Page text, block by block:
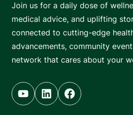
Join us for a daily dose of
medical advice, and uplifting
connected to cutting-edge
advancements, community
network that cares about your
Youtube (opens in new tab)
Linkedin (opens in new
Facebook (opens